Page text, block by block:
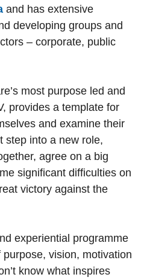
and has extensive
developing groups and
– corporate, public
most purpose led and
provides a template for
and examine their
step into a new role,
agree on a big
signiﬁcant difficulties on
victory against the
experiential programme
vision, motivation
know what inspires